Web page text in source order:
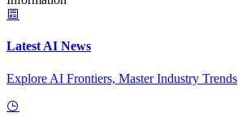
Latest AI News
Explore AI Frontiers, Master Industry Trends